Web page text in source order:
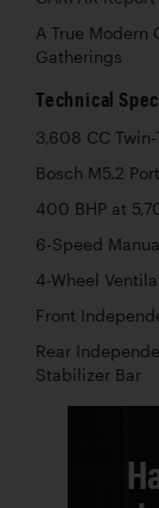
A True Modern
Gatherings
Technical
3,608 CC
Bosch M5.2
400 BHP at
6-Speed
4-Wheel
Front
Rear
Stabilizer Bar